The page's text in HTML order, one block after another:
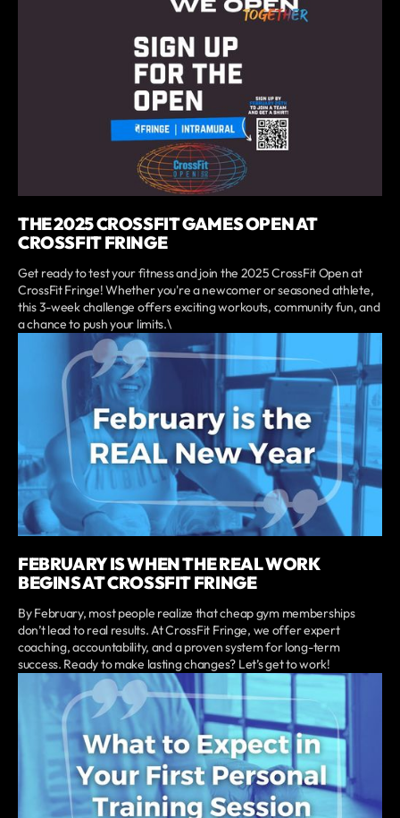
THE 2025 CROSSFIT GAMES OPEN AT
CROSSFIT FRINGE
Get ready to test your fitness and join the 2025 CrossFit Open at
CrossFit Fringe! Whether you're a newcomer or seasoned athlete,
this 3-week challenge offers exciting workouts, community fun, and
a chance to push your limits.\
FEBRUARY IS WHEN THE REAL WORK
BEGINS AT CROSSFIT FRINGE
By February, most people realize that cheap gym memberships
don’t lead to real results. At CrossFit Fringe, we offer expert
coaching, accountability, and a proven system for long-term
success. Ready to make lasting changes? Let’s get to work!